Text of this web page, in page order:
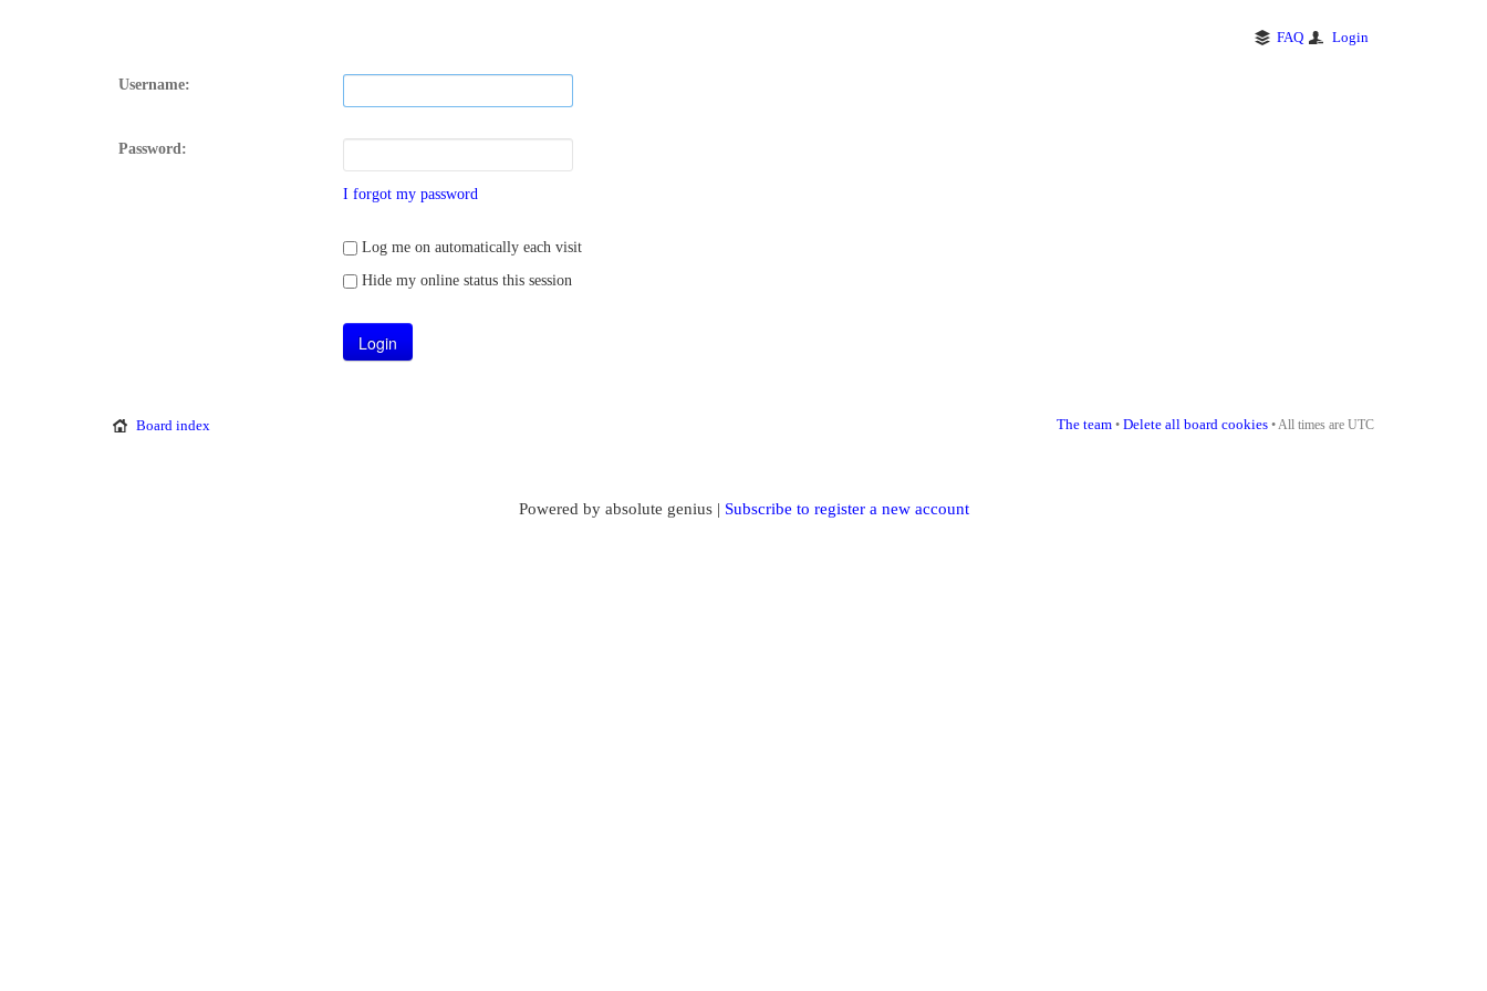
FAQ Login
Username:
Password:
I forgot my password
Log me on automatically each visit
Hide my online status this session
Board index The team • Delete all board cookies • All times are UTC
Powered by absolute genius | Subscribe to register a new account